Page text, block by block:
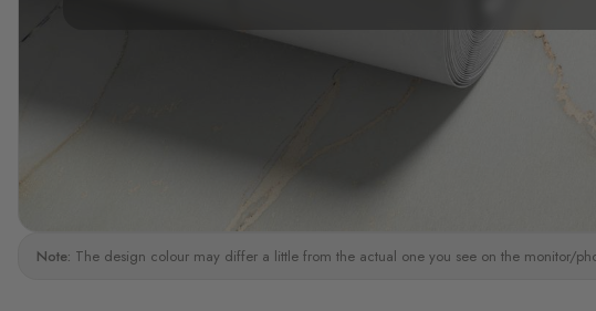
Note: The design colour may differ a little from the actual one you see on the monitor/